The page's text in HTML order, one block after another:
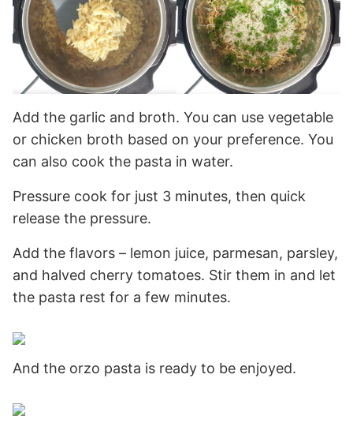
Add the garlic and broth. You can use vegetable
or chicken broth based on your preference. You
can also cook the pasta in water.
Pressure cook for just 3 minutes, then quick
release the pressure.
Add the flavors – lemon juice, parmesan, parsley,
and halved cherry tomatoes. Stir them in and let
the pasta rest for a few minutes.
And the orzo pasta is ready to be enjoyed.